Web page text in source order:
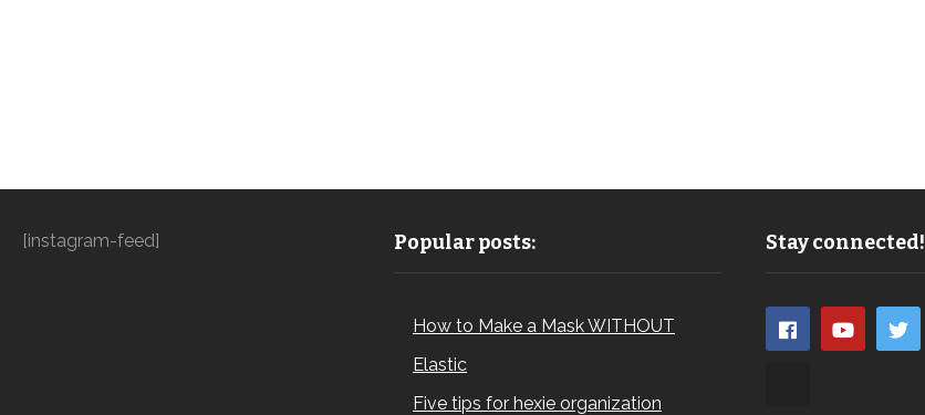
[instagram-feed] Popular posts:
How to Make a Mask WITHOUT
Elastic
Five tips for hexie organization
Stay connected!